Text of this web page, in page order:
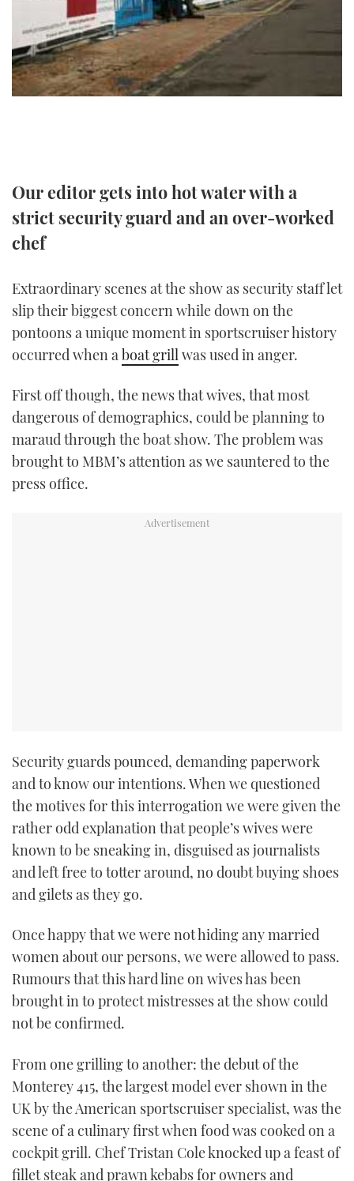
TWITTER
INSTAGRAM
Our editor gets into hot water with a
strict security guard and an over-worked
chef
Extraordinary scenes at the show as security staff let
slip their biggest concern while down on the
pontoons a unique moment in sportscruiser history
occurred when a boat grill was used in anger.
First off though, the news that wives, that most
dangerous of demographics, could be planning to
maraud through the boat show. The problem was
brought to MBM’s attention as we sauntered to the
press office.
Security guards pounced, demanding paperwork
and to know our intentions. When we questioned
the motives for this interrogation we were given the
rather odd explanation that people’s wives were
known to be sneaking in, disguised as journalists
and left free to totter around, no doubt buying shoes
and gilets as they go.
Once happy that we were not hiding any married
women about our persons, we were allowed to pass.
Rumours that this hard line on wives has been
brought in to protect mistresses at the show could
not be confirmed.
From one grilling to another: the debut of the
Monterey 415, the largest model ever shown in the
UK by the American sportscruiser specialist, was the
scene of a culinary first when food was cooked on a
cockpit grill. Chef Tristan Cole knocked up a feast of
fillet steak and prawn kebabs for owners and